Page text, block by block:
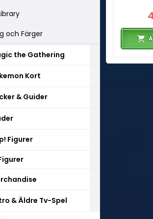
och Färger
the Gathering
Kort
& Guider
Figurer
& Äldre Tv-Spel